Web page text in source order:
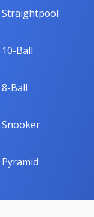
Straightpool
10-Ball
8-Ball
Snooker
Pyramid